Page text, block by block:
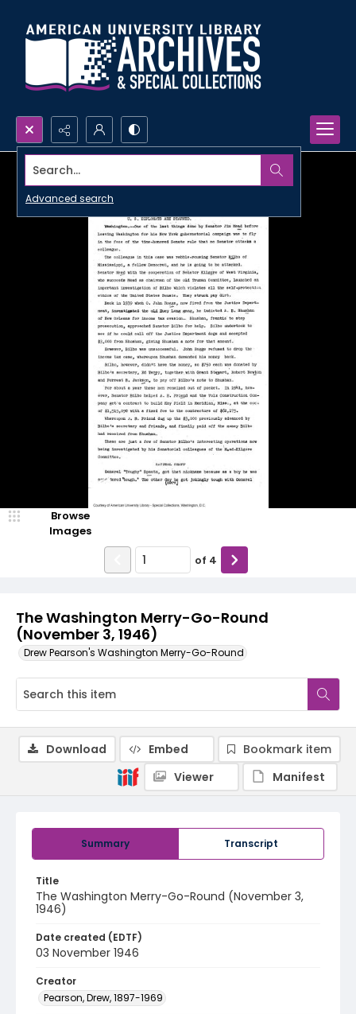
Search...
Advanced search
The Washington Merry-Go-Round
(November 3, 1946)
Drew Pearson's Washington Merry-Go-Round
Browse
Images
of 4
Summary Transcript
Title
The Washington Merry-Go-Round (November 3,
1946)
Date created (EDTF)
03 November 1946
Creator
Pearson, Drew, 1897-1969
Download Embed
Bookmark item
Viewer
Manifest